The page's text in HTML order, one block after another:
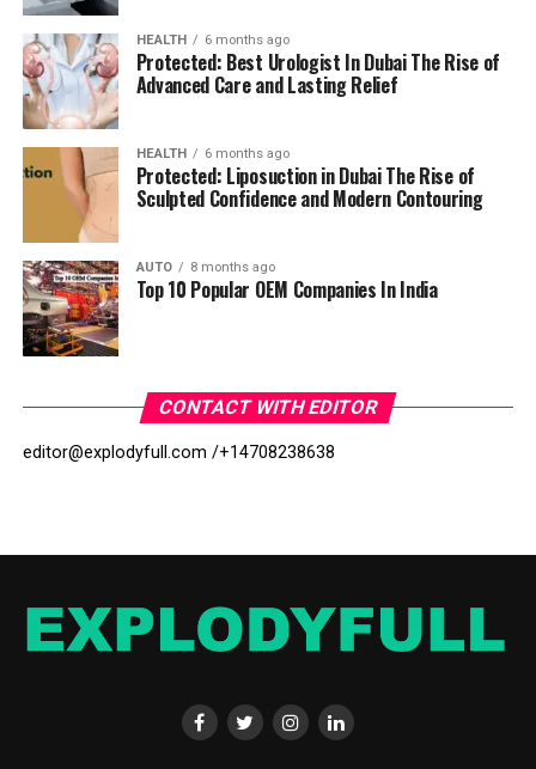
HEALTH 6 months ago
Protected: Best Urologist In Dubai The Rise of
Advanced Care and Lasting Relief
HEALTH 6 months ago
Protected: Liposuction in Dubai The Rise of
Sculpted Confidence and Modern Contouring
AUTO 8 months ago
Top 10 Popular OEM Companies In India
CONTACT WITH EDITOR
editor@explodyfull.com /+14708238638